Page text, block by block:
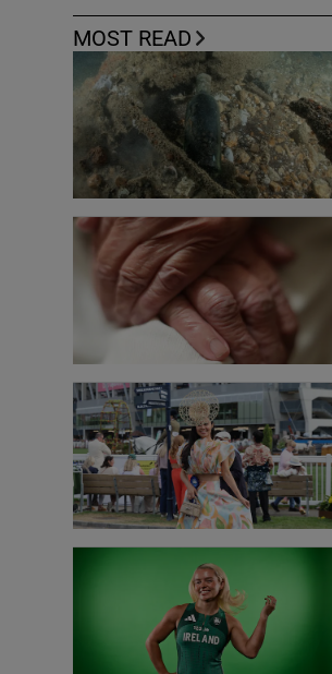
MOST READ